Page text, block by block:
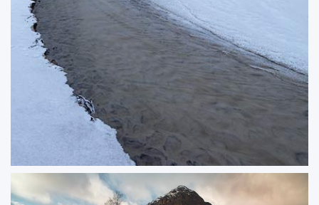
The Stream